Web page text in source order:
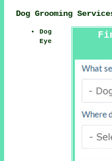
Dog Grooming
Dog
Eye